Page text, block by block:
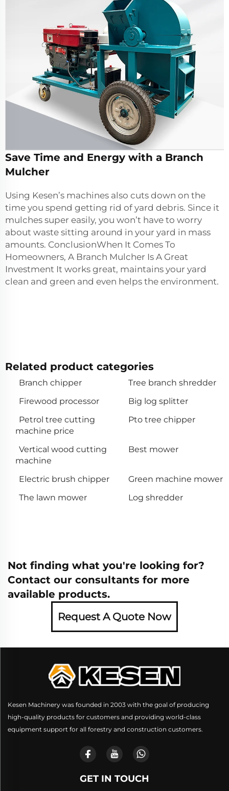
Save Time and Energy with a Branch
Mulcher
Using Kesen’s machines also cuts down on the
time you spend getting rid of yard debris. Since it
mulches super easily, you won’t have to worry
about waste sitting around in your yard in mass
amounts. ConclusionWhen It Comes To
Homeowners, A Branch Mulcher Is A Great
Investment It works great, maintains your yard
clean and green and even helps the environment.
Related product categories
Branch chipper
Tree branch shredder
Firewood processor
Big log splitter
Petrol tree cutting
machine price
Pto tree chipper
Vertical wood cutting
machine
Best mower
Electric brush chipper
Green machine mower
The lawn mower
Log shredder
Not finding what you're looking for?
Contact our consultants for more
available products.
Request A Quote Now
Kesen Machinery was founded in 2003 with the goal of producing
high-quality products for customers and providing world-class
equipment support for all forestry and construction customers.
GET IN TOUCH